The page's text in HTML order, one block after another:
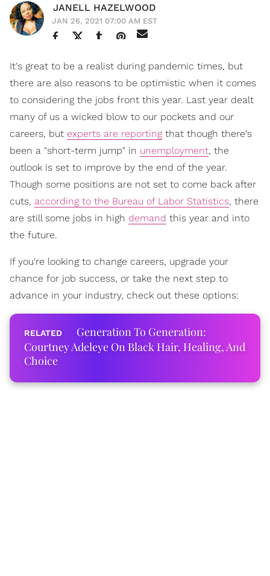
JANELL HAZELWOOD
JAN 26, 2021 07:00 AM EST
It's great to be a realist during pandemic times, but
there are also reasons to be optimistic when it comes
to considering the jobs front this year. Last year dealt
many of us a wicked blow to our pockets and our
careers, but experts are reporting that though there's
been a "short-term jump" in unemployment, the
outlook is set to improve by the end of the year.
Though some positions are not set to come back after
cuts, according to the Bureau of Labor Statistics, there
are still some jobs in high demand this year and into
the future.
If you're looking to change careers, upgrade your
chance for job success, or take the next step to
advance in your industry, check out these options:
Generation To Generation:
Courtney Adeleye On Black Hair, Healing, And
Choice